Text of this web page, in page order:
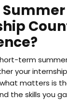
Summer
term
your
matters is
the skills you